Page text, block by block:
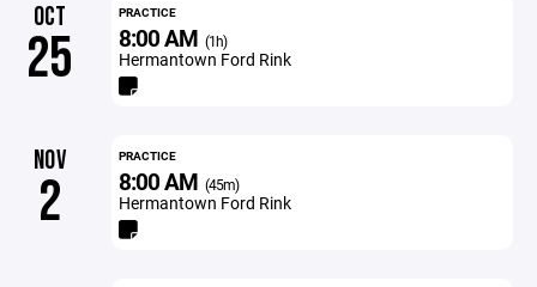
OCT
25
PRACTICE
8:00 AM (1h)
Hermantown Ford Rink
NOV
2
PRACTICE
8:00 AM (45m)
Hermantown Ford Rink